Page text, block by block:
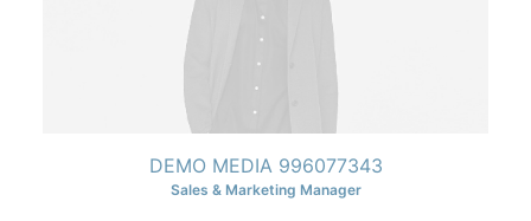
DEMO MEDIA 996077343
Sales & Marketing Manager